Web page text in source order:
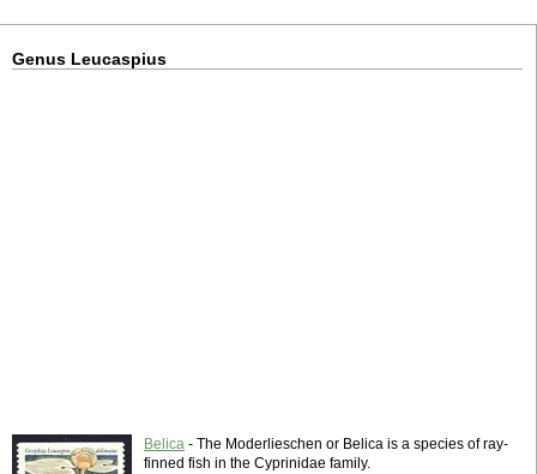
Genus Leucaspius
Belica - The Moderlieschen or Belica is a species of ray-
finned fish in the Cyprinidae family.